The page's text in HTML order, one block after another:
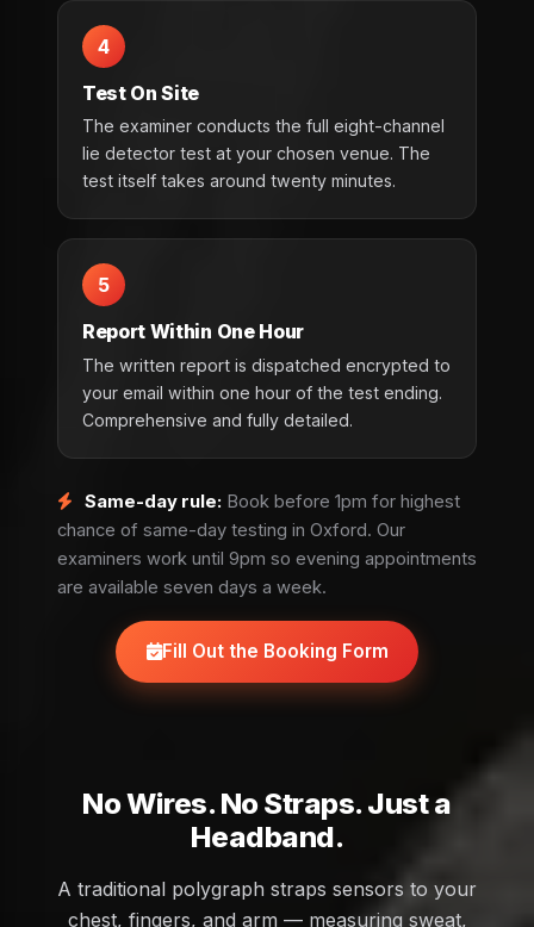
4
Test On Site
The examiner conducts the full eight-channel
lie detector test at your chosen venue. The
test itself takes around twenty minutes.
5
Report Within One Hour
The written report is dispatched encrypted to
your email within one hour of the test ending.
Comprehensive and fully detailed.
Same-day rule: Book before 1pm for highest
chance of same-day testing in Oxford. Our
examiners work until 9pm so evening appointments
are available seven days a week.
Fill Out the Booking Form
No Wires. No Straps. Just a
Headband.
A traditional polygraph straps sensors to your
chest, fingers, and arm — measuring sweat,